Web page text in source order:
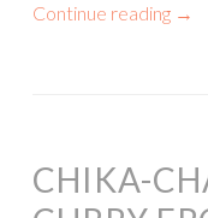
Continue reading →
CHIKA-